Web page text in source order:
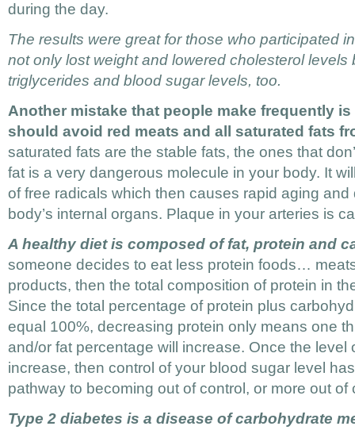
during the day.
The results were great for those who participated
not only lost weight and lowered cholesterol levels
triglycerides and blood sugar levels, too.
Another mistake that people make frequently
should avoid red meats and all saturated fats
saturated fats are the stable fats, the ones that
fat is a very dangerous molecule in your body. It
of free radicals which then causes rapid aging and
body’s internal organs. Plaque in your arteries is
A healthy diet is composed of fat, protein and
someone decides to eat less protein foods…
products, then the total composition of protein in
Since the total percentage of protein plus
equal 100%, decreasing protein only means one
and/or fat percentage will increase. Once the level
increase, then control of your blood sugar level
pathway to becoming out of control, or more out of
Type 2 diabetes is a disease of carbohydrate